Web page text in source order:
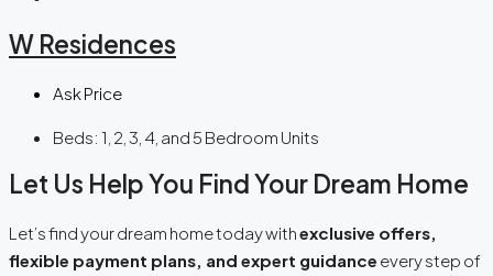
W Residences
Ask Price
Beds: 1, 2, 3, 4, and 5 Bedroom Units
Let Us Help You Find Your Dream Home
Let’s find your dream home today withexclusive offers,
flexible payment plans, and expert guidance every step of